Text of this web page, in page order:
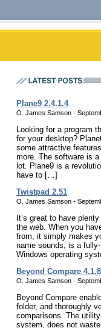
Plane9 2.4.1.4
O. James Samson -
Looking for a program
for your desktop?
some attractive
more. The software is
lot. Plane9 is a
have to […]
Twistpad 2.51
O. James Samson -
It’s great to have
the web. When you
from, it simply makes
name sounds, is a
Windows operating
Beyond Compare
O. James Samson -
Beyond Compare
folder, and thoroughly
comparisons. The
system, does not